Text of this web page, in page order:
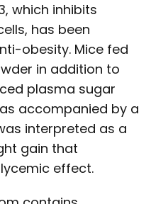
which inhibits
has been
obesity. Mice fed
in addition to
plasma sugar
accompanied by a
interpreted as a
gain that
effect.